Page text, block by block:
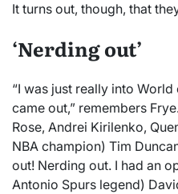
It turns out, though, that
‘Nerding out’
“I was just really into
came out,” remembers
Rose, Andrei Kirilenko,
NBA champion) Tim
out! Nerding out. I had an
Antonio Spurs legend)